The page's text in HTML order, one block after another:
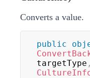
Converts a value.
public
targetType ,